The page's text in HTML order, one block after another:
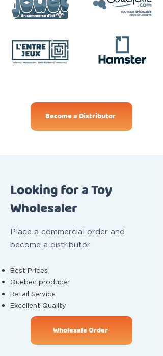
Become a Distributor
Looking for a Toy
Wholesaler
Place a commercial order and
become a distributor
Best Prices
Quebec producer
Retail Service
Excellent Quality
Wholesale Order